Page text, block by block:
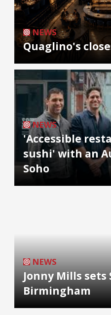
NEWS
Quaglino's
NEWS
'Accessible
sushi' with an
Soho
NEWS
Jonny Mills sets
Birmingham